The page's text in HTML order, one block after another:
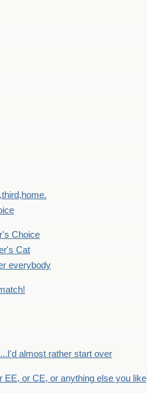
Choice
Cat
everybody
almost rather start over
EE, or CE, or anything else you